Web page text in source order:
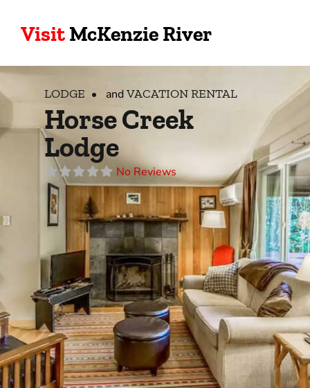
VisitMcKenzie River
LODGE andVACATION RENTAL
Horse Creek
Lodge
No Reviews